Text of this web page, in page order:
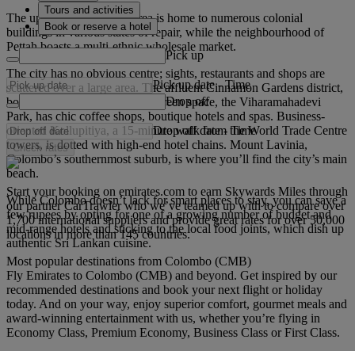
The up-and-coming Fort area is home to numerous colonial
buildings in various states of repair, while the neighbourhood of
Pettah boasts a multi-ethnic wholesale market.
The city has no obvious centre; sights, restaurants and shops are
scattered over a large area. The affluent Cinnamon Gardens district,
bordered by the city’s biggest green space, the Viharamahadevi
Park, has chic coffee shops, boutique hotels and spas. Business-
oriented Kollupitiya, a 15-minute walk from the World Trade Centre
towers, is dotted with high-end hotel chains. Mount Lavinia,
Colombo’s southernmost suburb, is where you’ll find the city’s main
beach.
While Colombo doesn’t lack for smart places to stay, you can save a
few rupees by opting for one of a growing number of budget and
mid-range hotels and sticking to the local food joints, which dish up
authentic Sri Lankan cuisine.
Tours and activities
Book or reserve a hotel
Pick up
Pick up date - Time
Drop off
Drop off date - Time
Check rates
Start your booking on emirates.com to earn Skywards Miles through
our partner CarTrawler who we’ve teamed up with to compare over
1,700 international suppliers and provide great rates for over 50,000
locations in more than 145 countries.
Most popular destinations from Colombo (CMB)
Fly Emirates to Colombo (CMB) and beyond. Get inspired by our
recommended destinations and book your next flight or holiday
today. And on your way, enjoy superior comfort, gourmet meals and
award-winning entertainment with us, whether you’re flying in
Economy Class, Premium Economy, Business Class or First Class.